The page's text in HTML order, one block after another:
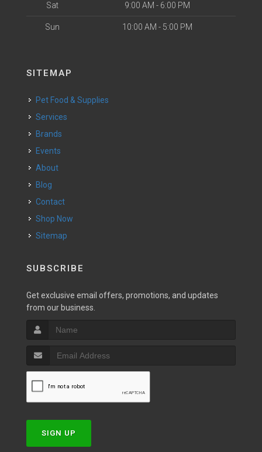
Sat 9:00 AM - 6:00 PM
Sun 10:00 AM - 5:00 PM
SITEMAP
Pet Food & Supplies
Services
Brands
Events
About
Blog
Contact
Shop Now
Sitemap
SUBSCRIBE
Get exclusive email offers, promotions, and updates
from our business.
SIGN UP